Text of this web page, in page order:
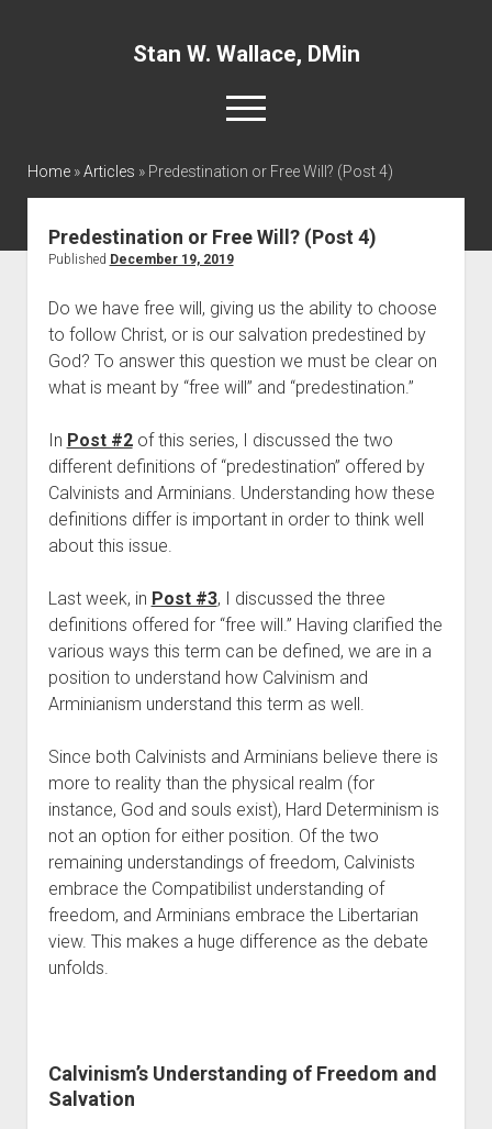
Stan W. Wallace, DMin
open
menu
twitter facebook
linkedin
About
Interviews and Webinars
Definitions
Recommended Websites
Recommended Books
Contact
Home»Articles » Predestination or Free Will? (Post 4)
Predestination or Free Will? (Post 4)
Published December 19, 2019
Do we have free will, giving us the ability to choose
to follow Christ, or is our salvation predestined by
God? To answer this question we must be clear on
what is meant by “free will” and “predestination.”
In Post #2 of this series, I discussed the two
different definitions of “predestination” offered by
Calvinists and Arminians. Understanding how these
definitions differ is important in order to think well
about this issue.
Last week, in Post #3, I discussed the three
definitions offered for “free will.” Having clarified the
various ways this term can be defined, we are in a
position to understand how Calvinism and
Arminianism understand this term as well.
Since both Calvinists and Arminians believe there is
more to reality than the physical realm (for
instance, God and souls exist), Hard Determinism is
not an option for either position. Of the two
remaining understandings of freedom, Calvinists
embrace the Compatibilist understanding of
freedom, and Arminians embrace the Libertarian
view. This makes a huge difference as the debate
unfolds.
Calvinism’s Understanding of Freedom and
Salvation